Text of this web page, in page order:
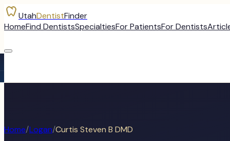
UtahDentistFinder
HomeFind DentistsSpecialtiesFor PatientsFor Dentists
Home/Logan/Curtis Steven B DMD